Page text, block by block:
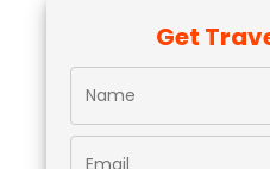
Get